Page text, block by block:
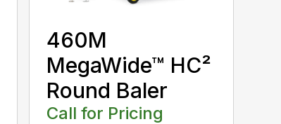
460M
MegaWide™ HC²
Round Baler
Call for Pricing